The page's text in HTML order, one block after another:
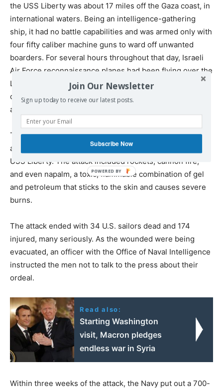
the USS Liberty was about 17 miles off the Gaza coast, in
international waters. Being an intelligence-gathering
ship, it had no battle capabilities and was armed only with
four fifty caliber machine guns to ward off unwanted
boarders. For several hours throughout that day, Israeli
Air Force reconnaissance planes had been flying over the
Liberty in what seemed like attempts to identify it. The
crew felt no threat – quite the opposite, Israel was a U.S.
ally.
Then, at 14:00 hours, (2:00 PM local time) and without
any warning, Israeli fighter jets launched an attack on
USS Liberty. The attack included rockets, cannon fire,
and even napalm, a toxic, flammable combination of gel
and petroleum that sticks to the skin and causes severe
burns.
The attack ended with 34 U.S. sailors dead and 174
injured, many seriously. As the wounded were being
evacuated, an officer with the Office of Naval Intelligence
instructed the men not to talk to the press about their
ordeal.
Read also:
Starting Washington
visit, Macron pledges
endless war in Syria
Within three weeks of the attack, the Navy put out a 700-
Join Our Newsletter
Sign up today to receive our latest posts.
Subscribe Now